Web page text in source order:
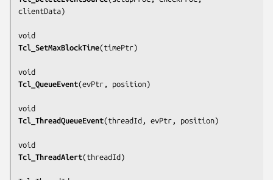
clientData)
Tcl_SetMaxBlockTime(timePtr)
Tcl_QueueEvent(evPtr, position)
Tcl_ThreadQueueEvent(threadId, evPtr, position)
Tcl_ThreadAlert(threadId)